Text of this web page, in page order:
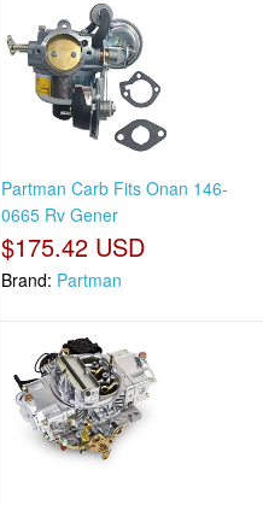
Partman Carb Fits Onan 146-
0665 Rv Gener
$175.42 USD
Brand: Partman